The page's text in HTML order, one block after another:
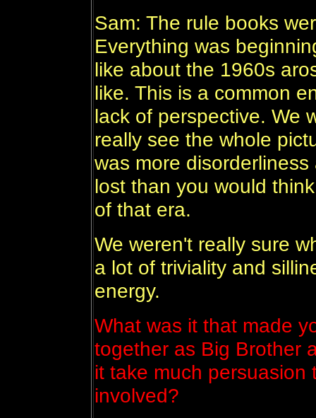
Sam: The rule books
Everything was
like about the 1960s
like. This is a common
lack of perspective. We
really see the whole
was more
lost than you would
of that era.
We weren't really sure
a lot of triviality and
energy.
What was it that made
together as Big Brother
it take much persuasion
involved?